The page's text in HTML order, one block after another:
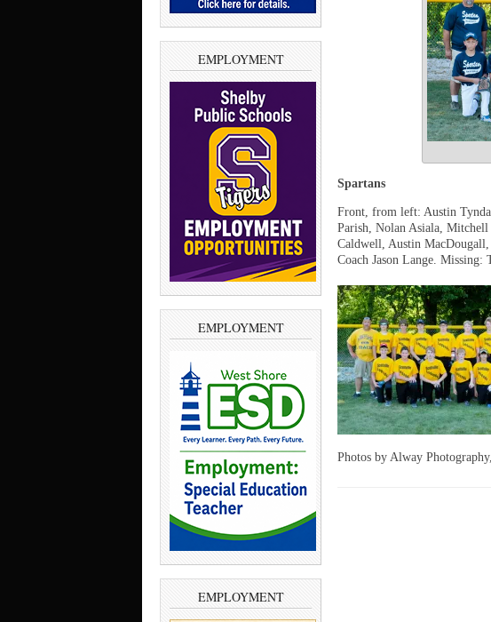
EMPLOYMENT
EMPLOYMENT
EMPLOYMENT
Spartans
Front, from left: Austin
Parish, Nolan Asiala,
Caldwell, Austin
Coach Jason Lange. Missing:
Photos by Alway Photography,